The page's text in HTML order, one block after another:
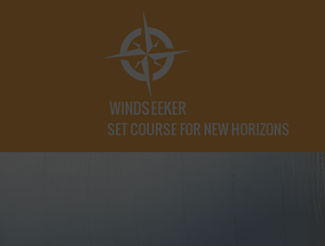
SET COURSE FOR NEW HORIZONS